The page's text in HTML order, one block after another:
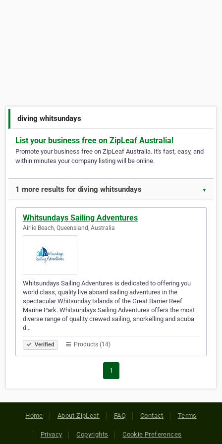
diving whitsundays
List your business free on ZipLeaf Australia!
Promote your business free on ZipLeaf Australia. It's fast, easy, and
within minutes your company listing will be online.
1 more results for diving whitsundays ▼
Whitsundays Sailing Adventures
Airlie Beach, Queensland, Australia
Whitsundays Sailing Adventures is dedicated to offering you
world class, quality live aboard sailing adventures in the
spectacular Whitsunday Islands of the Great Barrier Reef
Marine Park. Whitsundays Sailing Adventures offers the most
diverse range of quality crewed sailing, snorkelling and scuba
d…
Verified Products (14)
1
Home About ZipLeaf FAQ Contact Terms
Privacy Copyrights Cookie Preferences